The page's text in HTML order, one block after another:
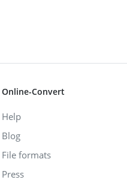
Online-Convert
Help
Blog
File formats
Press